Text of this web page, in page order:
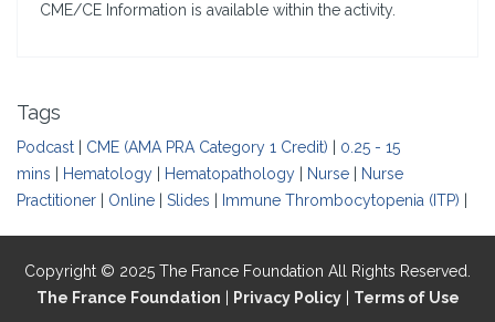
CME/CE Information is available within the activity.
Tags
Podcast CME (AMA PRA Category 1 Credit)
0.25 - 15
mins
Hematology Hematopathology Nurse
Nurse
Practitioner
Online Slides Immune Thrombocytopenia (ITP)
Copyright © 2025 The France Foundation All Rights Reserved.
The France Foundation
Privacy Policy| Terms of Use